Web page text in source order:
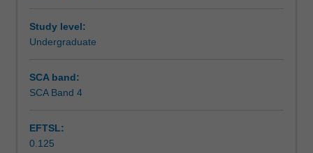
at
a
be
able
Study level:
Undergraduate
SCA band:
SCA Band 4
EFTSL:
0.125